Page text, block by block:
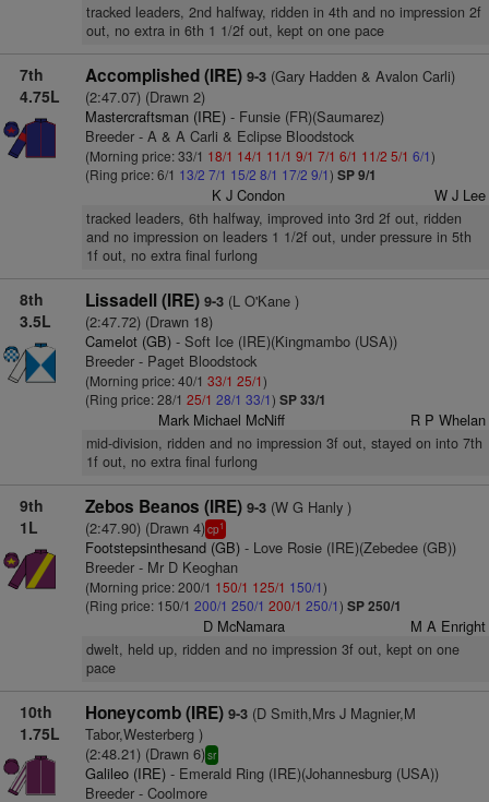
tracked leaders, 2nd halfway, ridden in 4th and no impression 2f
out, no extra in 6th 1 1/2f out, kept on one pace
7th
4.75L
Accomplished (IRE) 9-3(Gary Hadden & Avalon Carli)
(2:47.07) (Drawn 2)
Mastercraftsman (IRE)- Funsie (FR)(Saumarez)
Breeder - A & A Carli & Eclipse Bloodstock
(Morning price: 33/1 18/1 14/1 11/1 9/1 7/1 6/1 11/2 5/1 6/1)
(Ring price: 6/1 13/2 7/1 15/2 8/1 17/2 9/1) SP 9/1
K J Condon W J Lee
tracked leaders, 6th halfway, improved into 3rd 2f out, ridden
and no impression on leaders 1 1/2f out, under pressure in 5th
1f out, no extra final furlong
8th
3.5L
Lissadell (IRE) 9-3(L O'Kane )
(2:47.72) (Drawn 18)
Camelot (GB)- Soft Ice (IRE)(Kingmambo (USA))
Breeder - Paget Bloodstock
(Morning price: 40/1 33/1 25/1)
(Ring price: 28/1 25/1 28/1 33/1) SP 33/1
Mark Michael McNiff R P Whelan
mid-division, ridden and no impression 3f out, stayed on into 7th
1f out, no extra final furlong
9th
1L
Zebos Beanos (IRE) 9-3(W G Hanly )
(2:47.90) (Drawn 4)cp1
Footstepsinthesand (GB)- Love Rosie (IRE)(Zebedee (GB))
Breeder - Mr D Keoghan
(Morning price: 200/1 150/1 125/1 150/1)
(Ring price: 150/1 200/1 250/1 200/1 250/1) SP 250/1
D McNamara M A Enright
dwelt, held up, ridden and no impression 3f out, kept on one
pace
10th
1.75L
Honeycomb (IRE) 9-3(D Smith,Mrs J Magnier,M
Tabor,Westerberg )
(2:48.21) (Drawn 6)sr
Galileo (IRE)- Emerald Ring (IRE)(Johannesburg (USA))
Breeder - Coolmore